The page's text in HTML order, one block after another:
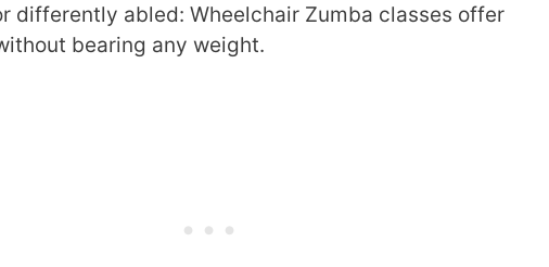
differently abled: Wheelchair Zumba classes offer
bearing any weight.